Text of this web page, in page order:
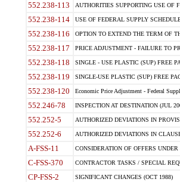
552.238-113 AUTHORITIES SUPPORTING USE OF
552.238-114 USE OF FEDERAL SUPPLY
552.238-116 OPTION TO EXTEND THE TERM OF
552.238-117 PRICE ADJUSTMENT - FAILURE TO
552.238-118 SINGLE - USE PLASTIC (SUP) FREE
552.238-119 SINGLE-USE PLASTIC (SUP) FREE
552.238-120 Economic Price Adjustment - Federal
552.246-78 INSPECTION AT DESTINATION (JUL
552.252-5 AUTHORIZED DEVIATIONS IN
552.252-6 AUTHORIZED DEVIATIONS IN
A-FSS-11 CONSIDERATION OF OFFERS
C-FSS-370 CONTRACTOR TASKS / SPECIAL
CP-FSS-2 SIGNIFICANT CHANGES (OCT 1988)